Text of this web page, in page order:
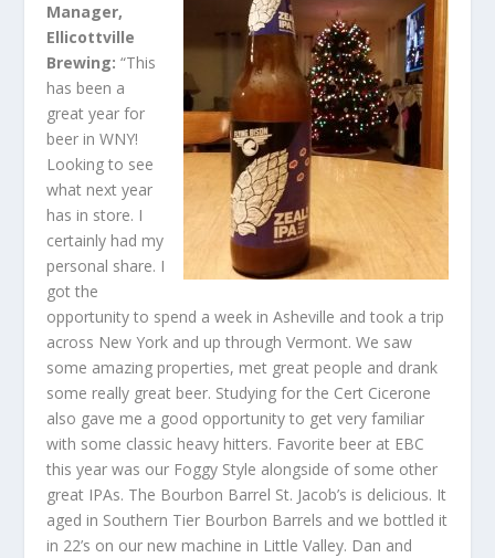
Manager,
Ellicottville
Brewing: “This
has been a
great year for
beer in WNY!
Looking to see
what next year
has in store. I
certainly had my
personal share. I
got the
opportunity to spend a week in Asheville and took a trip
across New York and up through Vermont. We saw
some amazing properties, met great people and drank
some really great beer. Studying for the Cert Cicerone
also gave me a good opportunity to get very familiar
with some classic heavy hitters. Favorite beer at EBC
this year was our Foggy Style alongside of some other
great IPAs. The Bourbon Barrel St. Jacob’s is delicious. It
aged in Southern Tier Bourbon Barrels and we bottled it
in 22’s on our new machine in Little Valley. Dan and